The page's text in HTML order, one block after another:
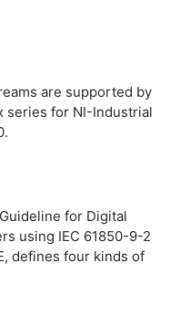
are supported by
series for NI-Industrial
for Digital
using IEC 61850-9-2
defines four kinds of